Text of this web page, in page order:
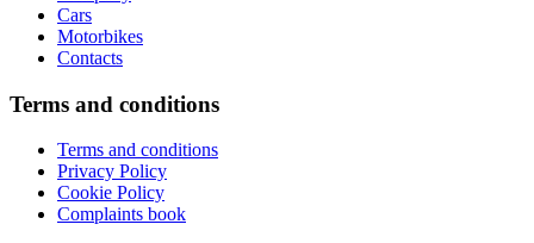
Cars
Motorbikes
Contacts
Terms and conditions
Terms and conditions
Privacy Policy
Cookie Policy
Complaints book